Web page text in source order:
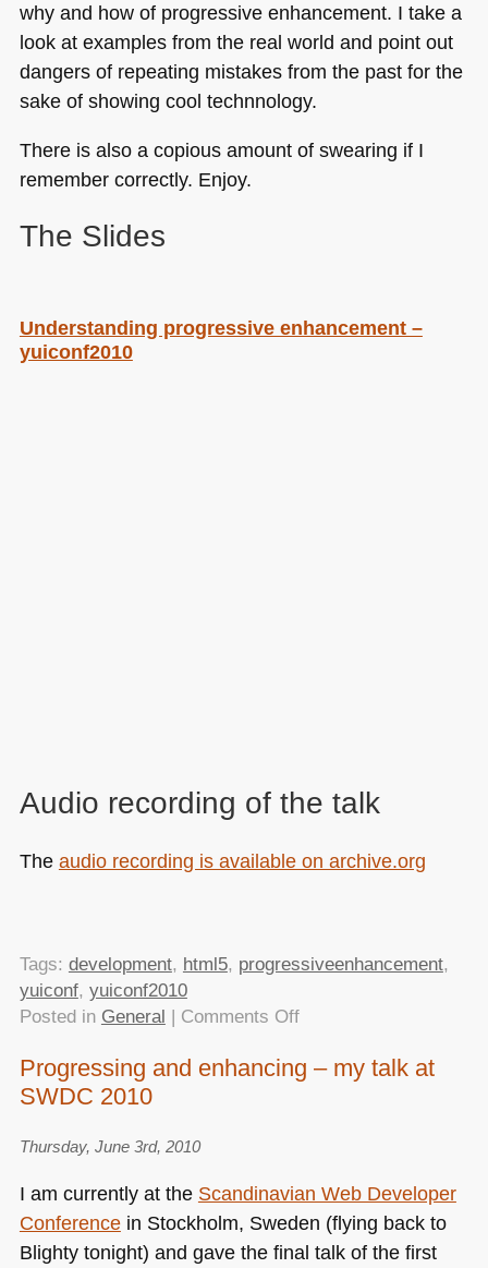
why and how of progressive enhancement. I take a
look at examples from the real world and point out
dangers of repeating mistakes from the past for the
sake of showing cool technnology.
There is also a copious amount of swearing if I
remember correctly. Enjoy.
The Slides
Understanding progressive enhancement –
yuiconf2010
Audio recording of the talk
The audio recording is available on archive.org
Tags: development, html5, progressiveenhancement,
yuiconf, yuiconf2010
Posted in General | Comments Offon
progressive
YUIConf2010
Progressing and enhancing – my talk at
SWDC 2010
Thursday, June 3rd, 2010
I am currently at the Scandinavian Web Developer
Conferencein Stockholm, Sweden (flying back to
Blighty tonight) and gave the final talk of the first